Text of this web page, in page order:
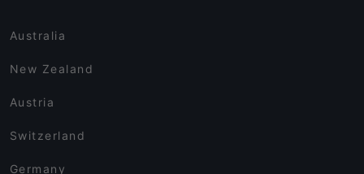
Australia
New Zealand
Austria
Switzerland
Germany